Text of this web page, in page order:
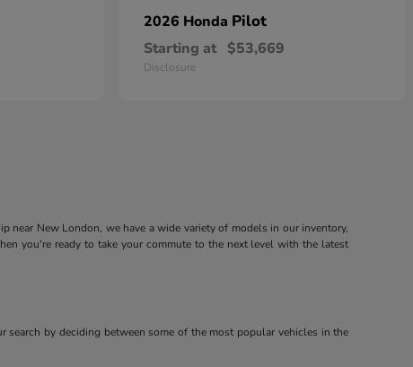
2026 Honda Pilot
Starting at $53,669
Disclosure
near New London, we have a wide variety of models in our inventory,
you're ready to take your commute to the next level with the latest
by deciding between some of the most popular vehicles in the